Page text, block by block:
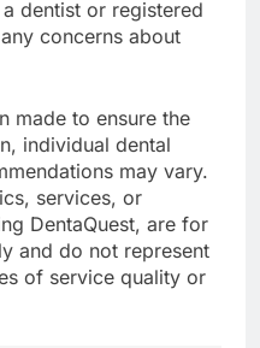
dentist or registered
concerns about
made to ensure the
individual dental
may vary.
services, or
DentaQuest, are for
and do not represent
of service quality or